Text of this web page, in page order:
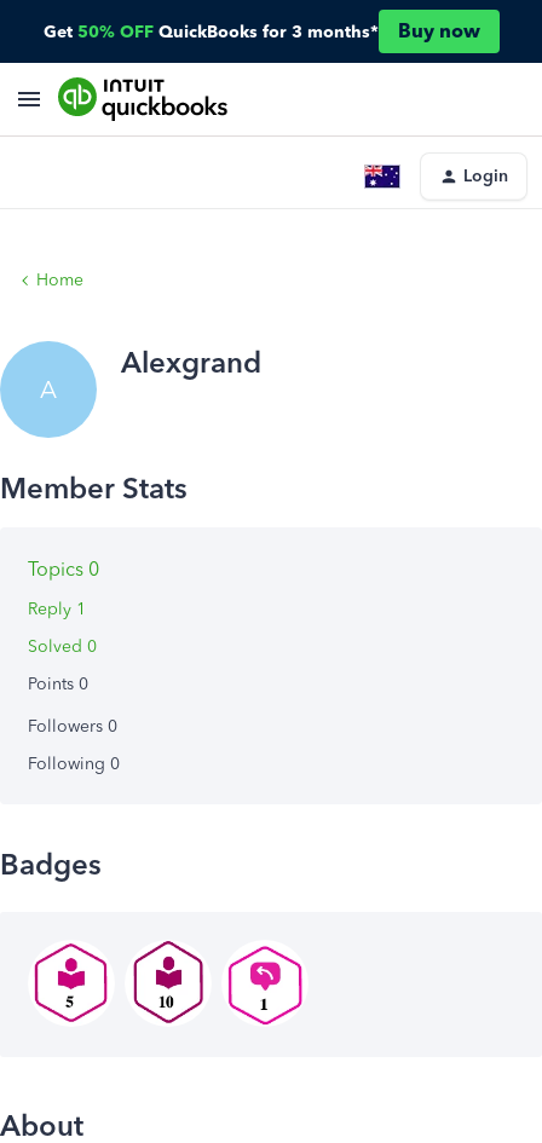
Get 50% OFF QuickBooks for 3 months* Buy now
Login
Home
A
Alexgrand
Topics 0
Reply 1
Solved 0
Points 0
Followers 0
Following 0
Badges
About